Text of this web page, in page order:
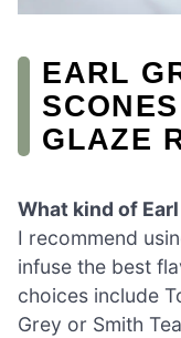
EARL
GLAZE
What kind of
I recommend
infuse the best
choices include
Grey or Smith